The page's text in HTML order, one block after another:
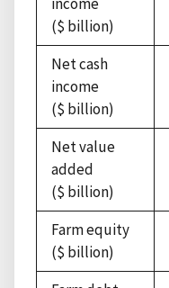
($ billion)
Net cash
income
($ billion)
Net value
added
($ billion)
Farm equity
($ billion)